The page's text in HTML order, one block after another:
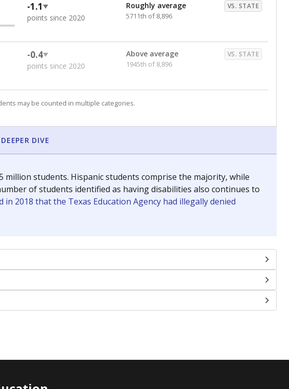
-1.1
points since 2020
Roughly average VS. STATE
5711th of 8,896
-0.4
points since 2020
Above average VS. STATE
1945th of 8,896
may be counted in multiple categories.
DIVE
million students. Hispanic students comprise the majority, while
of students identified as having disabilities also continues to
2018 that the Texas Education Agency had illegally denied